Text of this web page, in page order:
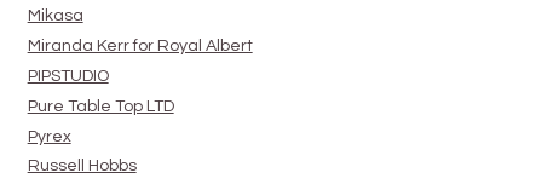
Mikasa
Miranda Kerr for Royal Albert
PIPSTUDIO
Pure Table Top LTD
Pyrex
Russell Hobbs